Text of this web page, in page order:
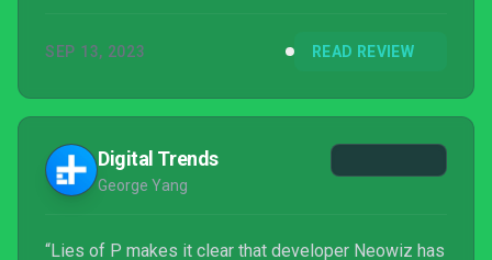
SEP 13, 2023 READ REVIEW
Digital Trends
George Yang
“Lies of P makes it clear that developer Neowiz has